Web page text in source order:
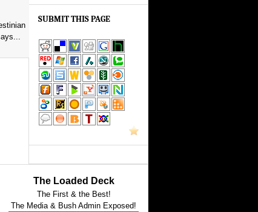
SUBMIT THIS PAGE
The Loaded Deck
The First & the Best!
The Media & Bush Admin Exposed!